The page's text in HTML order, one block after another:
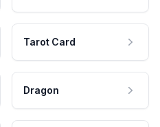
Tarot Card
Dragon